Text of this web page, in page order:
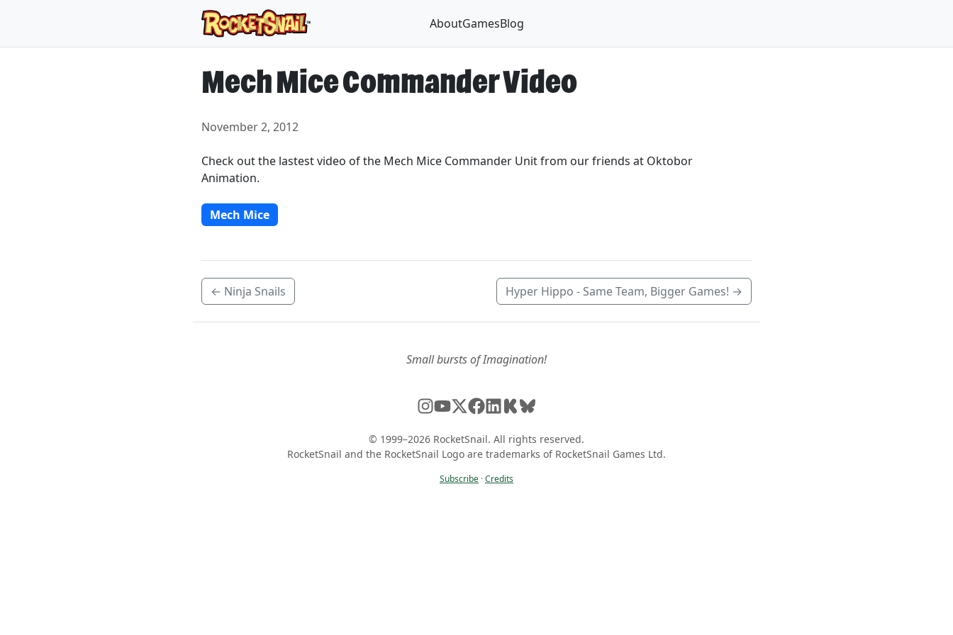
AboutGamesBlog
Mech Mice Commander Video
November 2, 2012
Check out the lastest video of the Mech Mice Commander Unit from our friends at Oktobor
Animation.
Mech Mice
← Ninja Snails Hyper Hippo - Same Team, Bigger Games! →
Small bursts of Imagination!
© 1999–2026 RocketSnail. All rights reserved.
RocketSnail and the RocketSnail Logo are trademarks of RocketSnail Games Ltd.
Subscribe ·Credits